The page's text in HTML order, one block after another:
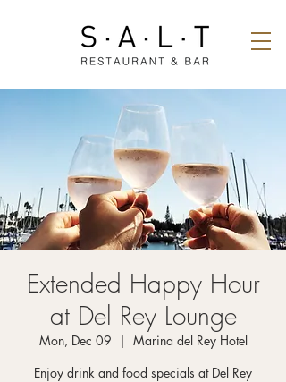
Extended Happy Hour
at Del Rey Lounge
Mon, Dec 09
  |
Marina del Rey Hotel
Enjoy drink and food specials at Del Rey